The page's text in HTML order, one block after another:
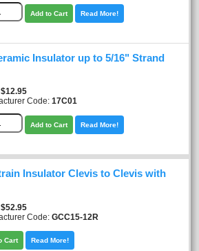
Add to Cart Read More!
Insulator up to 5/16" Strand
$12.95
Code: 17C01
Add to Cart Read More!
Insulator Clevis to Clevis with
$52.95
Code: GCC15-12R
Cart Read More!